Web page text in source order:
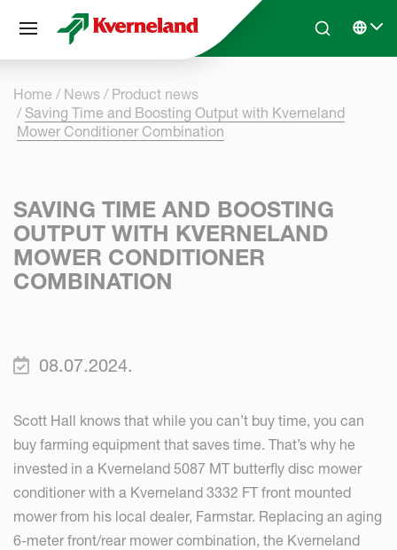
Skip to main contentSearchSelect
Home News
Product news
Saving Time and Boosting Output with Kverneland
Mower Conditioner Combination
SAVING TIME AND BOOSTING
OUTPUT WITH KVERNELAND
MOWER CONDITIONER
COMBINATION
08.07.2024.
Scott Hall knows that while you can’t buy time, you can
buy farming equipment that saves time. That’s why he
invested in a Kverneland 5087 MT butterfly disc mower
conditioner with a Kverneland 3332 FT front mounted
mower from his local dealer, Farmstar. Replacing an aging
6-meter front/rear mower combination, the Kverneland
Cookies management panel